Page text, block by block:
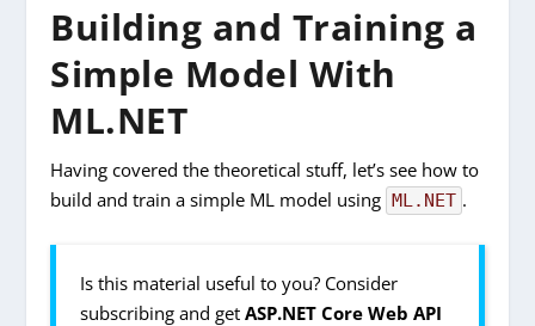
Building and Training a
Simple Model With
ML.NET
Having covered the theoretical stuff, let’s see how to
build and train a simple ML model using ML.NET .
Is this material useful to you? Consider
subscribing and getASP.NET Core Web API